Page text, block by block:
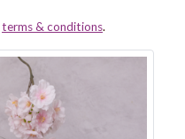
terms & conditions.